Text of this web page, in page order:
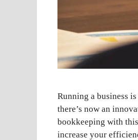
Running a business
there’s now an
bookkeeping with
increase your